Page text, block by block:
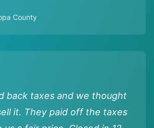
County
back taxes and we thought
it. They paid off the taxes